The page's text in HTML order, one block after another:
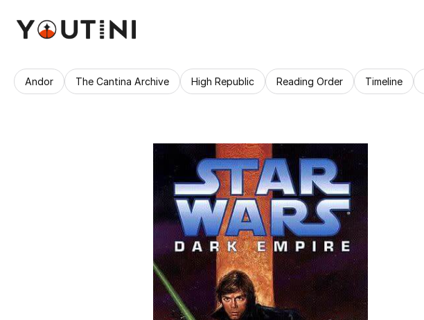
Andor The Cantina Archive High Republic Reading Order Timeline